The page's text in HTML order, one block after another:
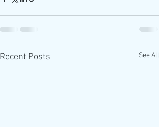
Recent Posts See All